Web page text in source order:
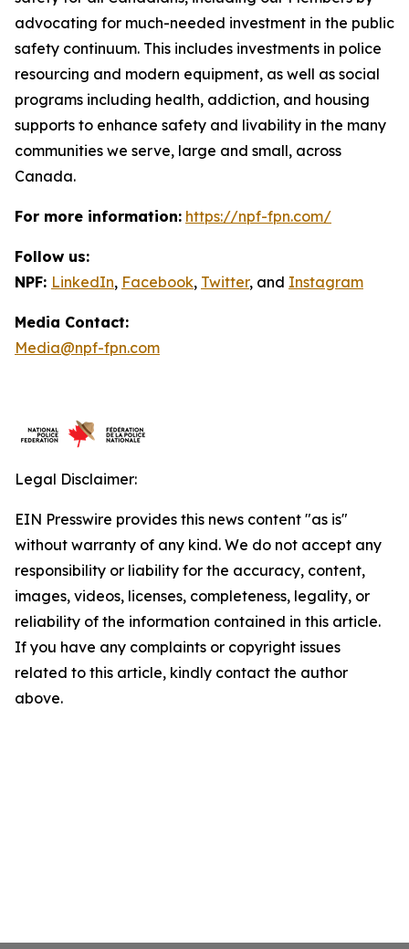
advocating for much-needed investment in the public
safety continuum. This includes investments in police
resourcing and modern equipment, as well as social
programs including health, addiction, and housing
supports to enhance safety and livability in the many
communities we serve, large and small, across
Canada.
For more information: https://npf-fpn.com/
Follow us:
NPF: LinkedIn, Facebook, Twitter, and Instagram
Media Contact:
Media@npf-fpn.com
Legal Disclaimer:
EIN Presswire provides this news content "as is"
without warranty of any kind. We do not accept any
responsibility or liability for the accuracy, content,
images, videos, licenses, completeness, legality, or
reliability of the information contained in this article.
If you have any complaints or copyright issues
related to this article, kindly contact the author
above.